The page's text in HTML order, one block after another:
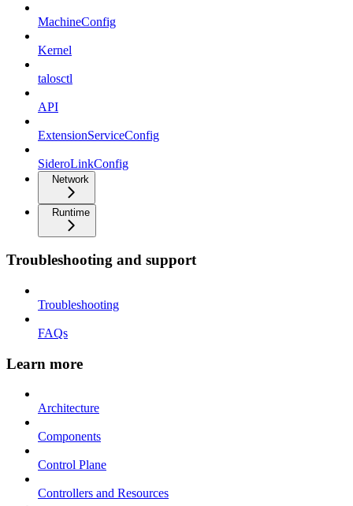
MachineConfig
Kernel
talosctl
API
ExtensionServiceConfig
SideroLinkConfig
Network
Runtime
Troubleshooting and support
Troubleshooting
FAQs
Learn more
Architecture
Components
Control Plane
Controllers and Resources